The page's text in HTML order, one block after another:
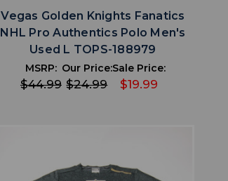
Vegas Golden Knights Fanatics
NHL Pro Authentics Polo Men's
Used L TOPS-188979
MSRP:
$44.99
Our Price:
$24.99
Sale Price:
$19.99